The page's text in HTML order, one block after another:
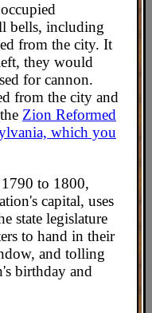
bells, including
from the city. It
they would
for cannon.
from the city and
Zion Reformed
which you
to 1800,
capital, uses
state legislature
to hand in their
and tolling
birthday and